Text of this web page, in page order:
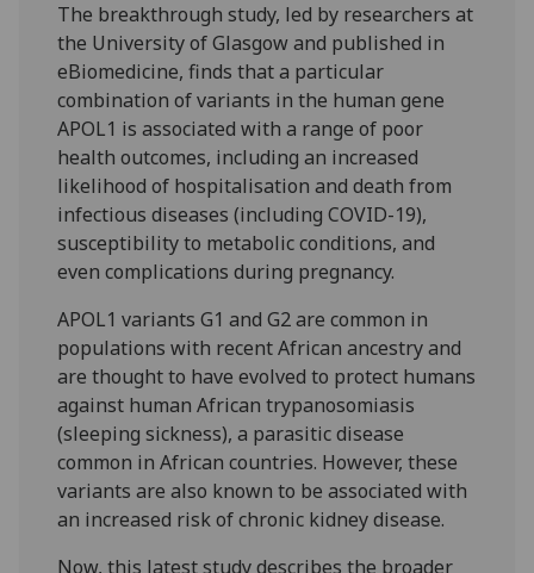
The breakthrough study, led by researchers at
the University of Glasgow and published in
eBiomedicine, finds that a particular
combination of variants in the human gene
APOL1 is associated with a range of poor
health outcomes, including an increased
likelihood of hospitalisation and death from
infectious diseases (including COVID-19),
susceptibility to metabolic conditions, and
even complications during pregnancy.
APOL1 variants G1 and G2 are common in
populations with recent African ancestry and
are thought to have evolved to protect humans
against human African trypanosomiasis
(sleeping sickness), a parasitic disease
common in African countries. However, these
variants are also known to be associated with
an increased risk of chronic kidney disease.
Now, this latest study describes the broader